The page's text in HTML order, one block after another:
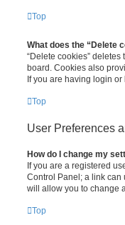
Top
What does the “Delete
“Delete cookies”
board. Cookies also
If you are having login
Top
User Preferences
How do I change my
If you are a registered
Control Panel; a link can
will allow you to change
Top